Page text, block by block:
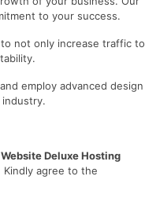
to your success.
not only increase traffic to
employ advanced design
Website Deluxe Hosting
agree to the